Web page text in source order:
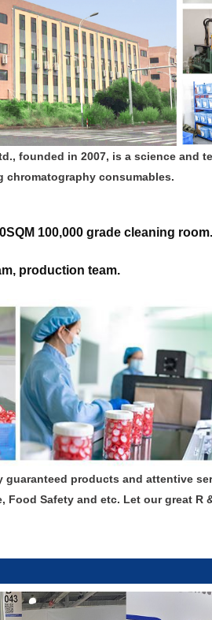
founded in 2007, is a science
consumables.
100,000 grade cleaning room.
production team.
products and attentive
Food Safety and etc. Let our great R